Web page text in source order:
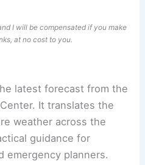
I will be compensated if you make
at no cost to you.
latest forecast from the
It translates the
weather across the
guidance for
emergency planners.